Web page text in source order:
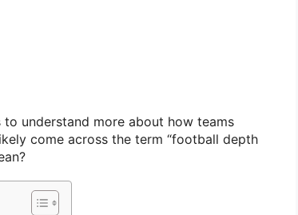
understand more about how teams
come across the term “football depth